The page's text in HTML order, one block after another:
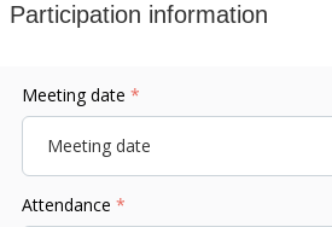
Participation information
Meeting date *
Attendance *